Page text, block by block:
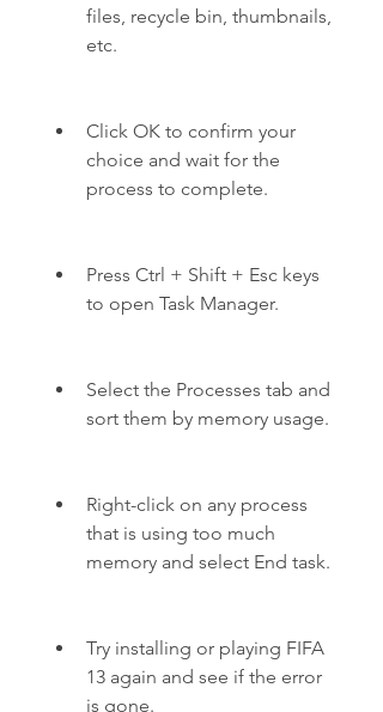
files, recycle bin, thumbnails,
etc.
Click OK to confirm your
choice and wait for the
process to complete.
Press Ctrl + Shift + Esc keys
to open Task Manager.
Select the Processes tab and
sort them by memory usage.
Right-click on any process
that is using too much
memory and select End task.
Try installing or playing FIFA
13 again and see if the error
is gone.